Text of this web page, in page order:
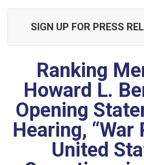
SIGN UP FOR PRESS
Ranking
Howard L.
Opening
Hearing, “War
United